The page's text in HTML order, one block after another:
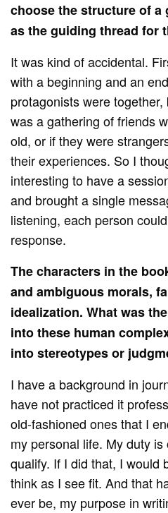
choose the structure of a
as the guiding thread for
It was kind of accidental.
with a beginning and an
protagonists were together,
was a gathering of friends
old, or if they were
their experiences. So I
interesting to have a
and brought a single
listening, each person
response.
The characters in the
and ambiguous morals,
idealization. What was
into these human
into stereotypes or
I have a background in
have not practiced it
old-fashioned ones that I
my personal life. My duty
qualify. If I did that, I would
think as I see fit. And that
ever be, my purpose in